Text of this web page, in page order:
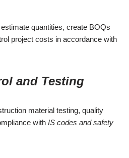
quantities, create BOQs
project costs in accordance with
and Testing
material testing, quality
with IS codes and safety